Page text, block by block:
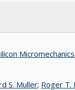
S. Muller; Roger T.